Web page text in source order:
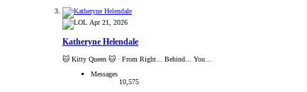
Apr 21, 2026
Katheryne Helendale
🐱 Kitty Queen 🐱 · From Right... Behind... You...
Messages
10,575